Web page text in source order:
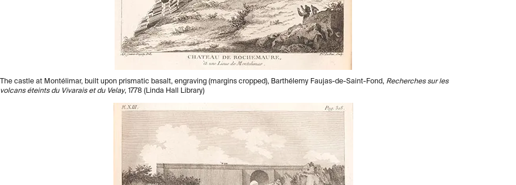
The castle at Montélimar, built upon prismatic basalt, engraving (margins cropped), Barthélemy Faujas-de-Saint-Fond, Recherches sur les
volcans éteints du Vivarais et du Velay, 1778 (Linda Hall Library)